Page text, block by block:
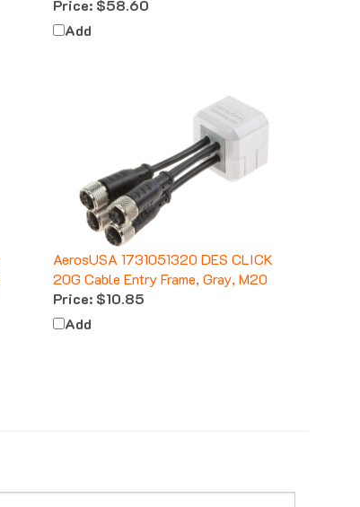
Add
AerosUSA 1731051320 DES CLICK
20G Cable Entry Frame, Gray, M20
Price:$10.85
Add